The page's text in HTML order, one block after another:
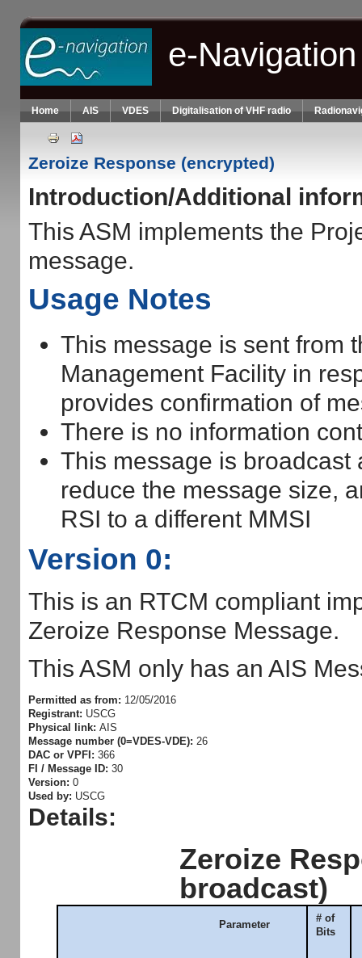
Skip to main content
e-
Home AIS VDES Digitalisation of VHF radio
Zeroize Response (encrypted)
Introduction/Additional
This ASM implements the
message.
Usage Notes
This message is sent from
Management Facility in
provides confirmation of
There is no information
This message is
reduce the message size,
RSI to a different MMSI
Version 0:
This is an RTCM compliant
Zeroize Response Message.
This ASM only has an AIS
Permitted as from: 12/05/2016
Registrant: USCG
Physical link: AIS
Message number (0=VDES-VDE): 26
DAC or VPFI: 366
FI / Message ID: 30
Version: 0
Used by: USCG
Details:
Zeroize
broadcast)
Parameter
# of
Bits